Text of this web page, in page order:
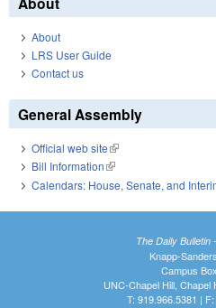
About
LRS User Guide
Contact us
General Assembly
Official web site(link is external)
Bill Information(link is external)
Calendars: House, Senate, and
The Daily Bulletin
Knapp-
Campus
UNC-Chapel Hill, Chapel
T: 919.966.5381 |